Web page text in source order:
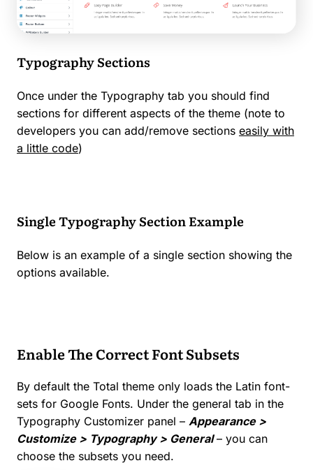
Typography Sections
Once under the Typography tab you should find
sections for different aspects of the theme (note to
developers you can add/remove sections easily with
a little code)
Single Typography Section Example
Below is an example of a single section showing the
options available.
Enable The Correct Font Subsets
By default the Total theme only loads the Latin font-
sets for Google Fonts. Under the general tab in the
Typography Customizer panel – Appearance >
Customize > Typography > General– you can
choose the subsets you need.